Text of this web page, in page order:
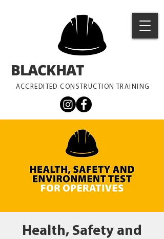
ACCREDITED CONSTRUCTION TRAINING
BLACKHAT
Health, Safety and